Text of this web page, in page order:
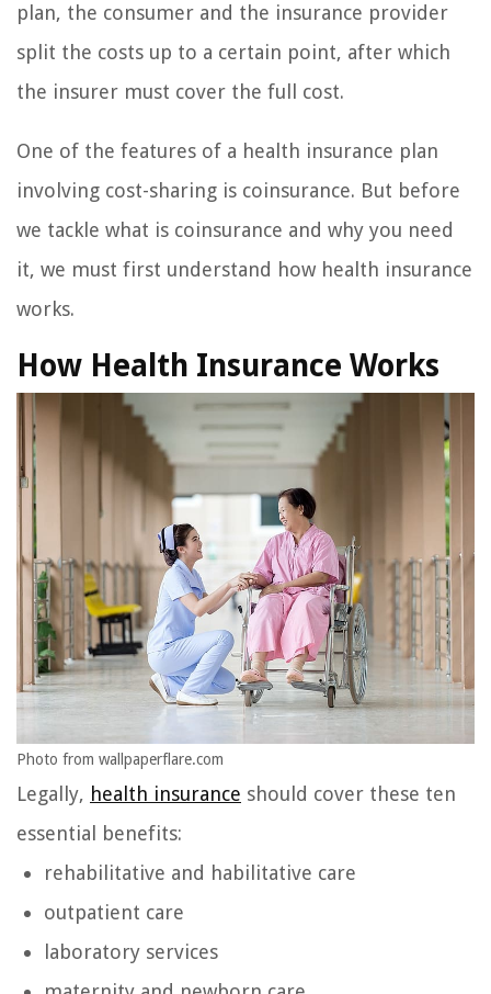
plan, the consumer and the insurance provider
split the costs up to a certain point, after which
the insurer must cover the full cost.
One of the features of a health insurance plan
involving cost-sharing is coinsurance. But before
we tackle what is coinsurance and why you need
it, we must first understand how health insurance
works.
How Health Insurance Works
Photo from wallpaperflare.com
Legally, health insurance should cover these ten
essential benefits:
rehabilitative and habilitative care
outpatient care
laboratory services